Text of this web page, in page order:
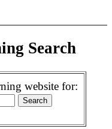
Search
website for: